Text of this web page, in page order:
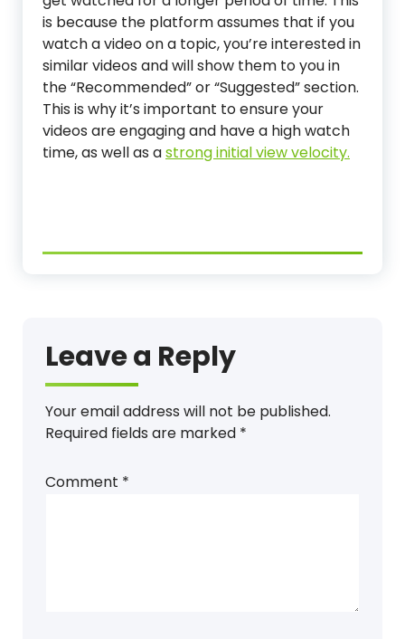
is because the platform assumes that if you
watch a video on a topic, you’re interested in
similar videos and will show them to you in
the “Recommended” or “Suggested” section.
This is why it’s important to ensure your
videos are engaging and have a high watch
time, as well as astrong initial view velocity.
Leave a Reply
Your email address will not be published.
Required fields are marked *
Comment *